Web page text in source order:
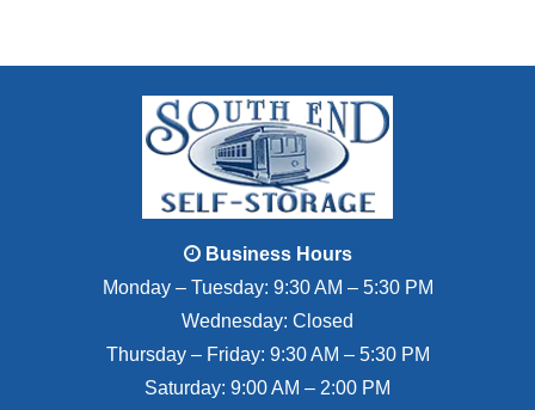
Business Hours
Monday – Tuesday: 9:30 AM – 5:30 PM
Wednesday: Closed
Thursday – Friday: 9:30 AM – 5:30 PM
Saturday: 9:00 AM – 2:00 PM